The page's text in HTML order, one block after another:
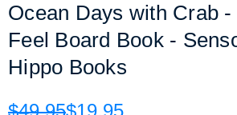
Ocean Days with Crab -
Feel Board Book -
Hippo Books
$49.95$19.95